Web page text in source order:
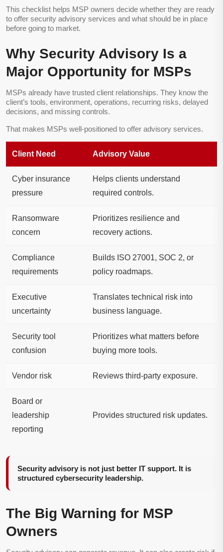
This checklist helps MSP owners decide whether they are ready
to offer security advisory services and what should be in place
before going to market.
Why Security Advisory Is a
Major Opportunity for MSPs
MSPs already have trusted client relationships. They know the
client’s tools, environment, operations, recurring risks, delayed
decisions, and missing controls.
That makes MSPs well-positioned to offer advisory services.
Client Need Advisory Value
Cyber insurance
pressure
Helps clients understand
required controls.
Ransomware
concern
Prioritizes resilience and
recovery actions.
Compliance
requirements
Builds ISO 27001, SOC 2, or
policy roadmaps.
Executive
uncertainty
Translates technical risk into
business language.
Security tool
confusion
Prioritizes what matters before
buying more tools.
Vendor risk Reviews third-party exposure.
Board or
leadership
reporting
Provides structured risk updates.
Security advisory is not just better IT support. It is
structured cybersecurity leadership.
The Big Warning for MSP
Owners